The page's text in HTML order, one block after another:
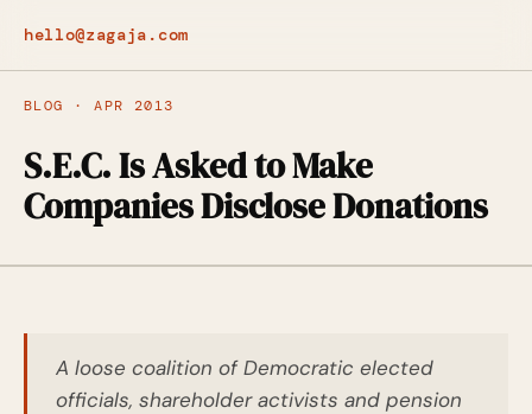
hello@zagaja.com
BLOG · APR 2013
S.E.C. Is Asked to Make
Companies Disclose Donations
A loose coalition of Democratic elected
officials, shareholder activists and pension